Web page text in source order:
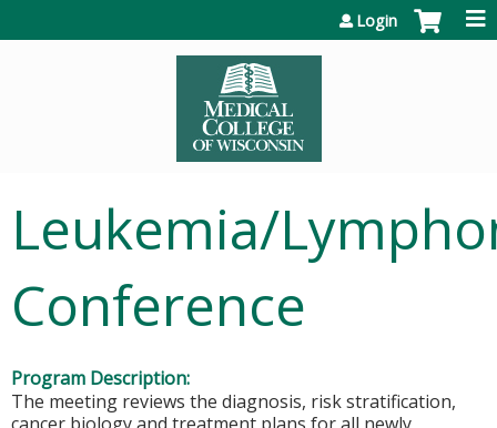
Login
Leukemia/
Conference
Program Description:
The meeting reviews the diagnosis, risk stratification,